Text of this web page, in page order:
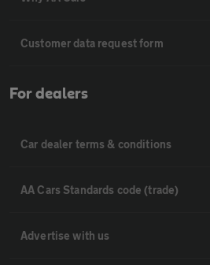
Customer data request form
For dealers
Car dealer terms & conditions
AA Cars Standards code (trade)
Advertise with us